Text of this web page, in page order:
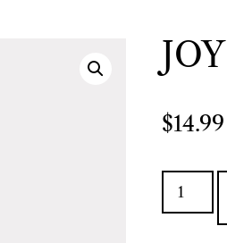
$14.99